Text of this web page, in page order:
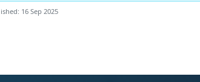
16 Sep 2025